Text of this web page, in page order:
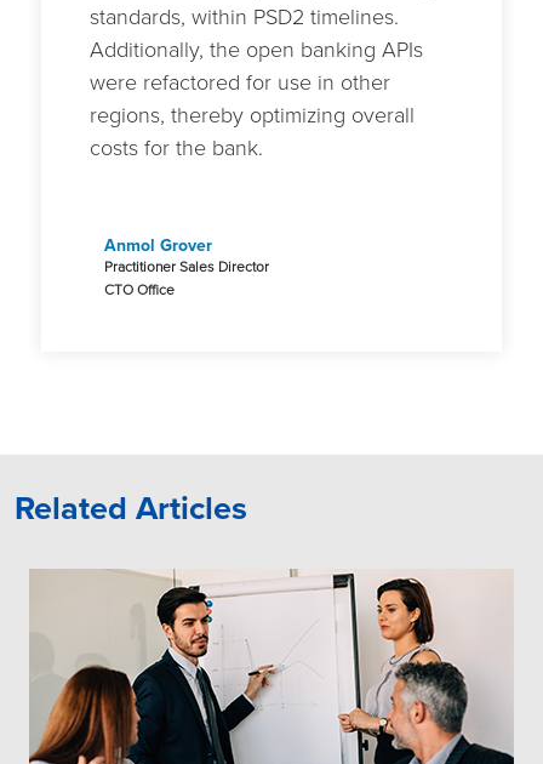
standards, within PSD2 timelines.
Additionally, the open banking APIs
were refactored for use in other
regions, thereby optimizing overall
costs for the bank.
Anmol Grover
Practitioner Sales Director
CTO Office
Related Articles